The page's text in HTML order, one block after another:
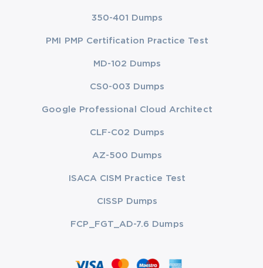
350-401 Dumps
PMI PMP Certification Practice Test
MD-102 Dumps
CS0-003 Dumps
Google Professional Cloud Architect
CLF-C02 Dumps
AZ-500 Dumps
ISACA CISM Practice Test
CISSP Dumps
FCP_FGT_AD-7.6 Dumps